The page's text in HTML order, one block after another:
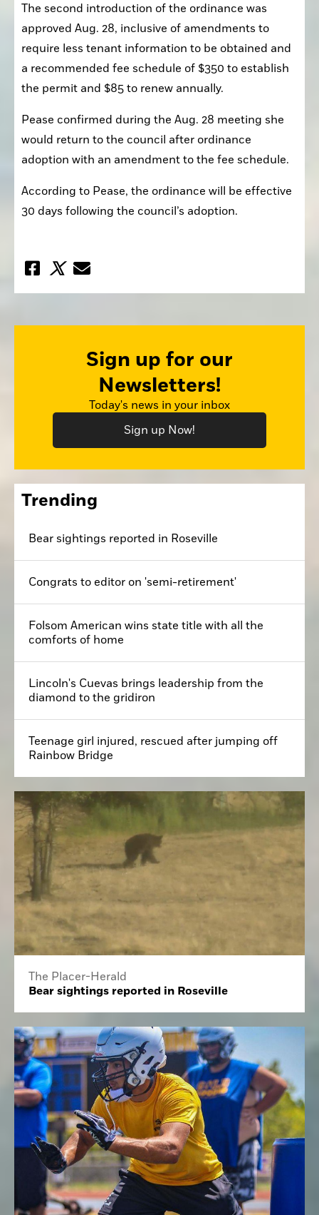
The second introduction of the ordinance was
approved Aug. 28, inclusive of amendments to
require less tenant information to be obtained and
a recommended fee schedule of $350 to establish
the permit and $85 to renew annually.
Pease confirmed during the Aug. 28 meeting she
would return to the council after ordinance
adoption with an amendment to the fee schedule.
According to Pease, the ordinance will be effective
30 days following the council’s adoption.
Sign up for our
Newsletters!
Today's news in your inbox
Sign up Now!
Trending
Bear sightings reported in Roseville
Congrats to editor on 'semi-retirement'
Folsom American wins state title with all the
comforts of home
Lincoln's Cuevas brings leadership from the
diamond to the gridiron
Teenage girl injured, rescued after jumping off
Rainbow Bridge
The Placer-Herald
Bear sightings reported in Roseville